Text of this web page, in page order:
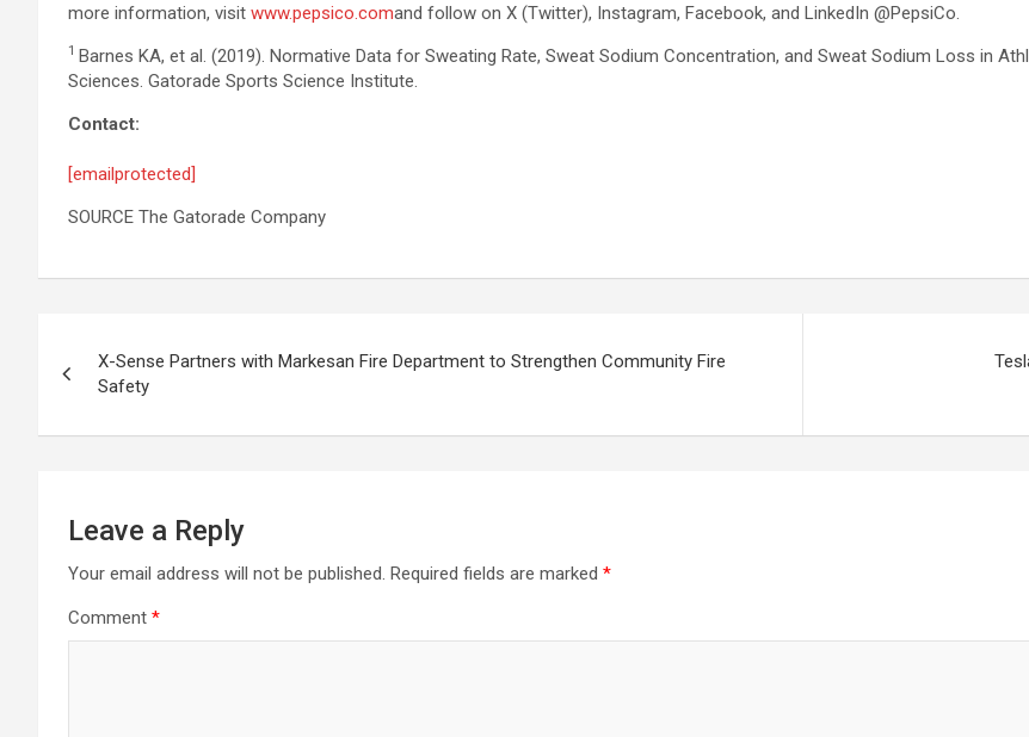
more information, visit www.pepsico.comand follow on X (Twitter), Instagram, Facebook, and LinkedIn @PepsiCo.
1 Barnes KA, et al. (2019). Normative Data for Sweating Rate, Sweat Sodium Concentration, and Sweat Sodium Loss in
Sciences. Gatorade Sports Science Institute.
Contact:
[emailprotected]
SOURCE The Gatorade Company
navigation
X-Sense Partners with Markesan Fire Department to Strengthen Community Fire
Safety
Leave a Reply
Your email address will not be published. Required fields are marked *
Comment *